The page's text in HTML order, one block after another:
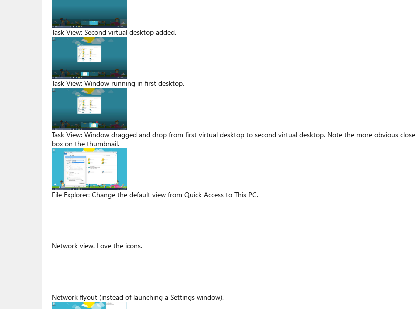
Task View: Second virtual desktop added.
Task View: Window running in first desktop.
Task View: Window dragged and drop from first virtual desktop to second virtual desktop. Note the more obvious close
box on the thumbnail.
File Explorer: Change the default view from Quick Access to This PC.
Network view. Love the icons.
Network flyout (instead of launching a Settings window).